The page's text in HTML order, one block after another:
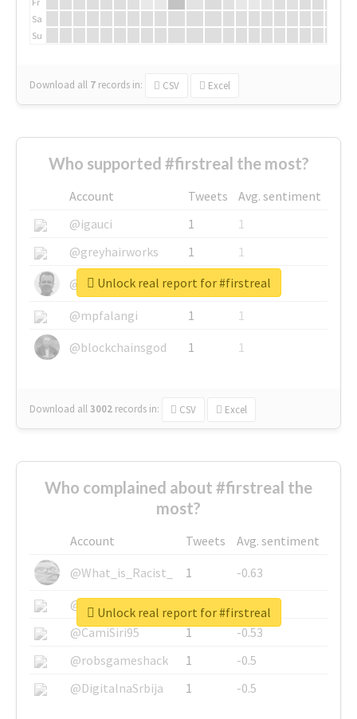
Sa
Su
Download all 7 records in: CSV Excel
Who supported #firstreal the most?
Account Tweets
Avg. sentiment
@igauci
1
1
@greyhairworks
1
1
@glynmottershead
1
1
@mpfalangi
1
1
@blockchainsgod
1 1
Download all3002 records in: CSV Excel
Unlock real report for #firstreal
Who complained about #firstreal the
most?
Account Tweets
Avg. sentiment
@What_is_Racist_
1
-0.63
@SkateChart
1
-0.6
@CamiSiri95
1
-0.53
@robsgameshack
1
-0.5
@DigitalnaSrbija
1 -0.5
Unlock real report for #firstreal